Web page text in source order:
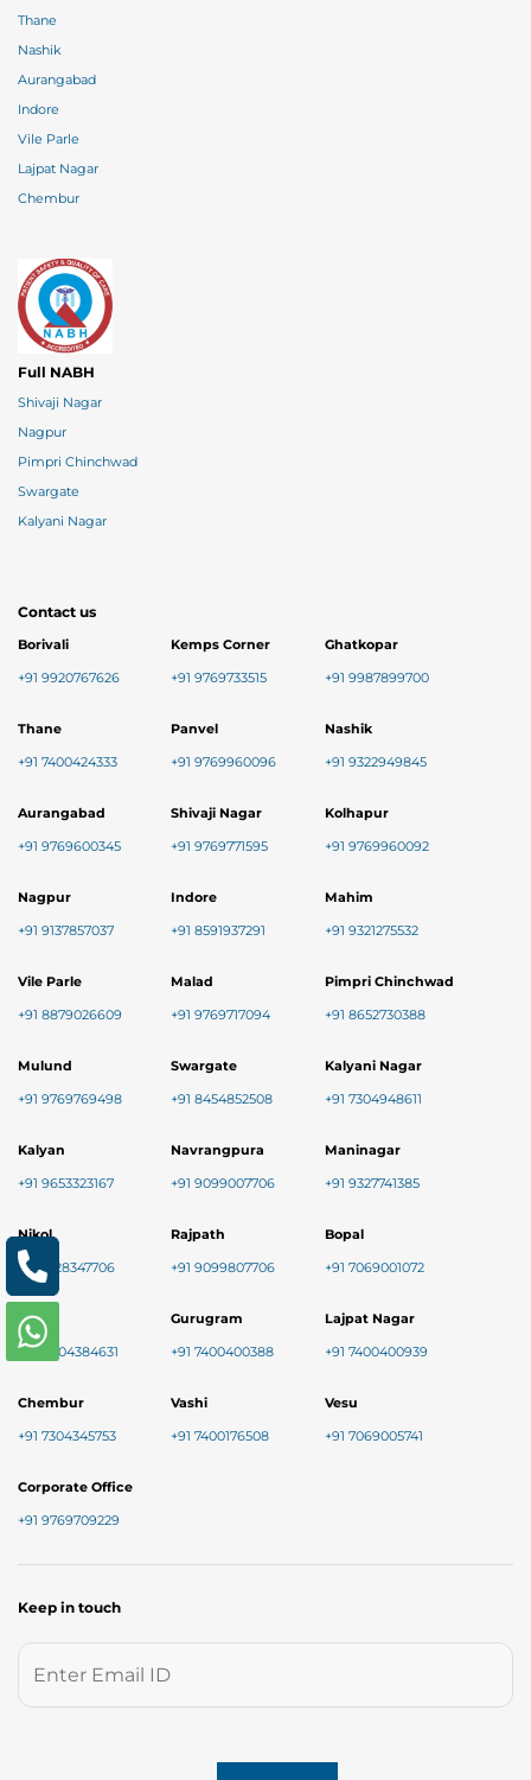
Thane
Nashik
Aurangabad
Indore
Vile Parle
Lajpat Nagar
Chembur
Full NABH
Shivaji Nagar
Nagpur
Pimpri Chinchwad
Swargate
Kalyani Nagar
Contact us
Borivali
+91 9920767626
Kemps Corner
+91 9769733515
Ghatkopar
+91 9987899700
Thane
+91 7400424333
Panvel
+91 9769960096
Nashik
+91 9322949845
Aurangabad
+91 9769600345
Shivaji Nagar
+91 9769771595
Kolhapur
+91 9769960092
Nagpur
+91 9137857037
Indore
+91 8591937291
Mahim
+91 9321275532
Vile Parle
+91 8879026609
Malad
+91 9769717094
Pimpri Chinchwad
+91 8652730388
Mulund
+91 9769769498
Swargate
+91 8454852508
Kalyani Nagar
+91 7304948611
Kalyan
+91 9653323167
Navrangpura
+91 9099007706
Maninagar
+91 9327741385
Nikol
+91 8128347706
Rajpath
+91 9099807706
Bopal
+91 7069001072
Baner
+91 9004384631
Gurugram
+91 7400400388
Lajpat Nagar
+91 7400400939
Chembur
+91 7304345753
Vashi
+91 7400176508
Vesu
+91 7069005741
Corporate Office
+91 9769709229
Keep in touch